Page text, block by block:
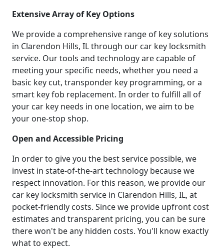
Extensive Array of Key Options
We provide a comprehensive range of key solutions
in Clarendon Hills, IL through our car key locksmith
service. Our tools and technology are capable of
meeting your specific needs, whether you need a
basic key cut, transponder key programming, or a
smart key fob replacement. In order to fulfill all of
your car key needs in one location, we aim to be
your one-stop shop.
Open and Accessible Pricing
In order to give you the best service possible, we
invest in state-of-the-art technology because we
respect innovation. For this reason, we provide our
car key locksmith service in Clarendon Hills, IL, at
pocket-friendly costs. Since we provide upfront cost
estimates and transparent pricing, you can be sure
there won't be any hidden costs. You'll know exactly
what to expect.